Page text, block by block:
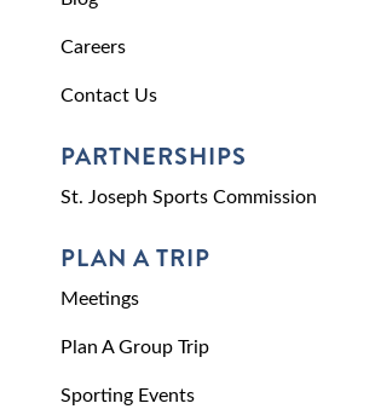
Careers
Contact Us
PARTNERSHIPS
St. Joseph Sports Commission
PLAN A TRIP
Meetings
Plan A Group Trip
Sporting Events